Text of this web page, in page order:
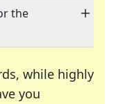
the
while highly
you